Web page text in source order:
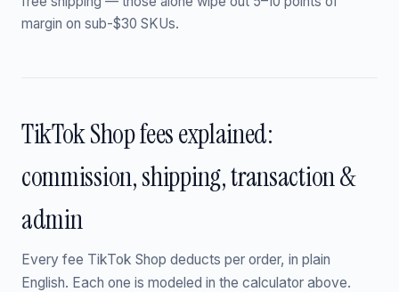
margin on sub-$30 SKUs.
TikTok Shop fees explained:
commission, shipping, transaction &
admin
Every fee TikTok Shop deducts per order, in plain
English. Each one is modeled in the calculator above.